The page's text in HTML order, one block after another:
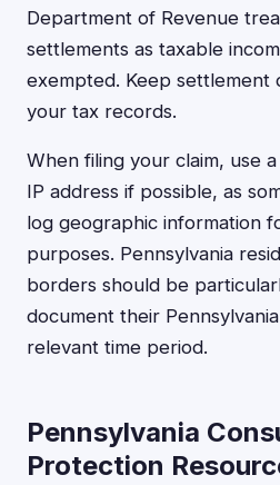
Department of Revenue
settlements as taxable
exempted. Keep settlement
your tax records.
When filing your claim, use
IP address if possible, as
log geographic information
purposes. Pennsylvania
borders should be
document their
relevant time period.
Pennsylvania
Protection